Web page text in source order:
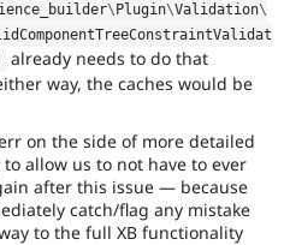
\ Plugin\Validation\
already needs to do that
way, the caches would be
on the side of more detailed
allow us to not have to ever
after this issue — because
catch/flag any mistake
to the full XB functionality